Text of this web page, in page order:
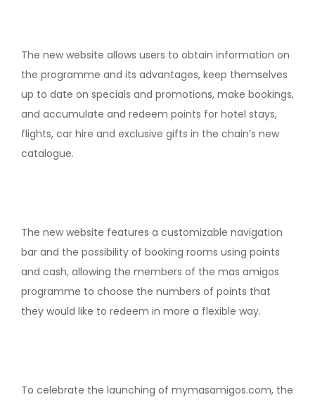
The new website allows users to obtain information on
the programme and its advantages, keep themselves
up to date on specials and promotions, make bookings,
and accumulate and redeem points for hotel stays,
flights, car hire and exclusive gifts in the chain’s new
catalogue.
The new website features a customizable navigation
bar and the possibility of booking rooms using points
and cash, allowing the members of the mas amigos
programme to choose the numbers of points that
they would like to redeem in more a flexible way.
To celebrate the launching of mymasamigos.com, the